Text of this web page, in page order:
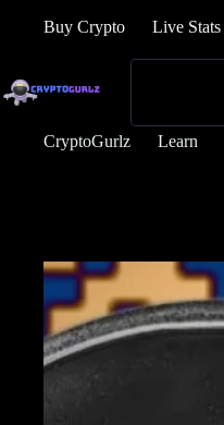
Buy Crypto Live Stats
CryptoGurlz Learn